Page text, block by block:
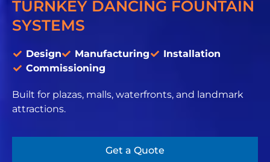
TURNKEY DANCING FOUNTAIN
SYSTEMS
Design Manufacturing
Installation
Commissioning
Built for plazas, malls, waterfronts, and landmark
attractions.
Get a Quote